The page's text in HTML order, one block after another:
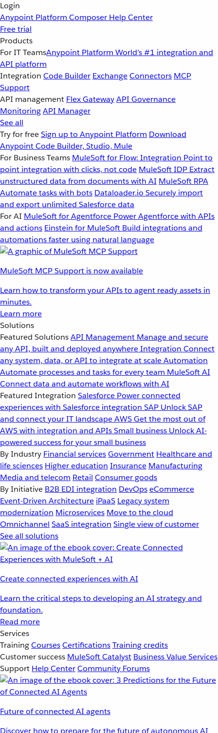
Login
Anypoint Platform Composer Help Center
Free trial
Products
For IT TeamsAnypoint Platform World’s #1 integration and
API platform
Integration Code Builder ExchangeConnectors MCP
Support
API management Flex GatewayAPI Governance
MonitoringAPI Manager
See all
Try for freeSign up to Anypoint Platform Download
Anypoint Code Builder, Studio, Mule
For Business Teams MuleSoft for Flow: Integration Point to
point integration with clicks, not code MuleSoft IDP Extract
unstructured data from documents with AI MuleSoft RPA
Automate tasks with bots Dataloader.io Securely import
and export unlimited Salesforce data
For AI MuleSoft for Agentforce Power Agentforce with APIs
and actions Einstein for MuleSoft Build integrations and
automations faster using natural language
MuleSoft MCP Support is now available
Learn how to transform your APIs to agent ready assets in
minutes.
Learn more
Solutions
Featured SolutionsAPI Management Manage and secure
any API, built and deployed anywhereIntegration Connect
any system, data, or API to integrate at scaleAutomation
Automate processes and tasks for every team MuleSoft AI
Connect data and automate workflows with AI
Featured Integration Salesforce Power connected
experiences with Salesforce integration SAP Unlock SAP
and connect your IT landscapeAWSGet the most out of
AWS with integration and APIsSmall business Unlock AI-
powered success for your small business
By Industry Financial servicesGovernment Healthcare and
life sciences Higher education Insurance Manufacturing
Media and telecom Retail Consumer goods
By Initiative B2B EDI integration DevOpseCommerce
Event-Driven Architecture iPaaS Legacy system
modernization Microservices Move to the cloud
Omnichannel SaaS integration Single view of customer
See all solutions
Create connected experiences with AI
Learn the critical steps to developing an AI strategy and
foundation.
Read more
Services
TrainingCoursesCertificationsTraining credits
Customer success MuleSoft Catalyst Business Value Services
Support Help CenterCommunity Forums
Future of connected AI agents
Discover how to prepare for the future of autonomous AI